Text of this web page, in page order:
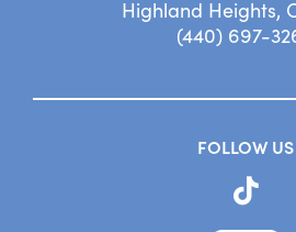
Highland Heights,
(440) 697-
FOLLOW US